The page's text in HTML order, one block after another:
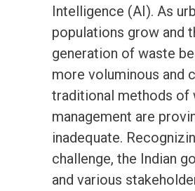
Intelligence (AI). As
populations grow and
generation of waste
more voluminous and
traditional methods of
management are
inadequate.
challenge, the Indian
and various